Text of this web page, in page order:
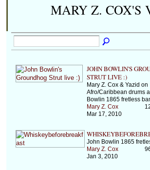
MARY Z. COX'S
JOHN BOWLIN'S
STRUT LIVE :)
Mary Z. Cox & Yazid on
Afro/Caribbean drums
Bowlin 1865 fretless
Mary Z. Cox
Mar 17, 2010
John Bowlin 1865
Mary Z. Cox
Jan 3, 2010